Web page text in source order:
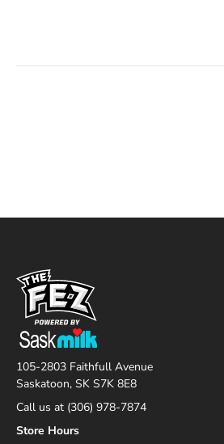
105-2803 Faithfull Avenue
Saskatoon, SK S7K 8E8
Call us at (306) 978-7874
Store Hours